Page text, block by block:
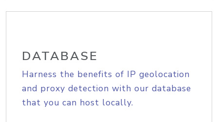
DATABASE
Harness the benefits of IP geolocation
and proxy detection with our database
that you can host locally.